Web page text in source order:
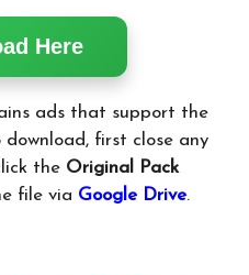
Here
ads that support the
first close any
the Original Pack
file via Google Drive.